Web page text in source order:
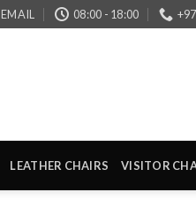
EMAIL 08:00 - 18:00
LEATHER CHAIRS VISITOR